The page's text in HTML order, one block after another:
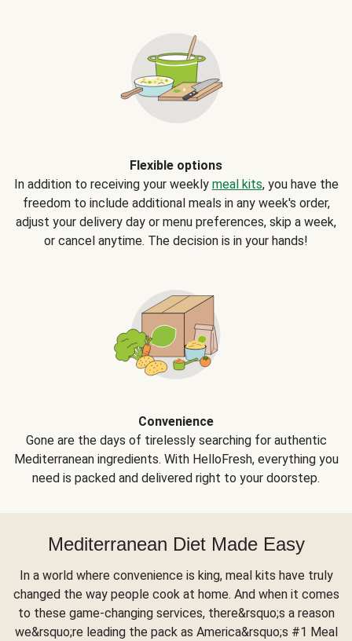
Flexible options
In addition to receiving your weekly meal kits, you have the
freedom to include additional meals in any week's order,
adjust your delivery day or menu preferences, skip a week,
or cancel anytime. The decision is in your hands!
Convenience
Gone are the days of tirelessly searching for authentic
Mediterranean ingredients. With HelloFresh, everything you
need is packed and delivered right to your doorstep.
Mediterranean Diet Made Easy
In a world where convenience is king, meal kits have truly
changed the way people cook at home. And when it comes
to these game-changing services, there&rsquo;s a reason
we&rsquo;re leading the pack as America&rsquo;s #1 Meal